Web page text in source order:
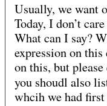
Usually, we want
Today, I don’t
What can I say?
expression on
on this, but
you shoudl also
whcih we had first